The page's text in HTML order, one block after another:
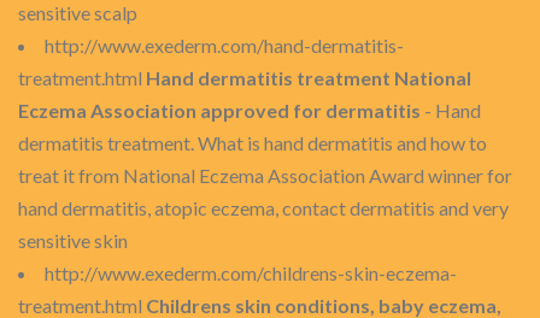
sensitive scalp
http://www.exederm.com/hand-dermatitis-
treatment.html Hand dermatitis treatment National
Eczema Association approved for dermatitis - Hand
dermatitis treatment. What is hand dermatitis and how to
treat it from National Eczema Association Award winner for
hand dermatitis, atopic eczema, contact dermatitis and very
sensitive skin
http://www.exederm.com/childrens-skin-eczema-
treatment.html Childrens skin conditions, baby eczema,